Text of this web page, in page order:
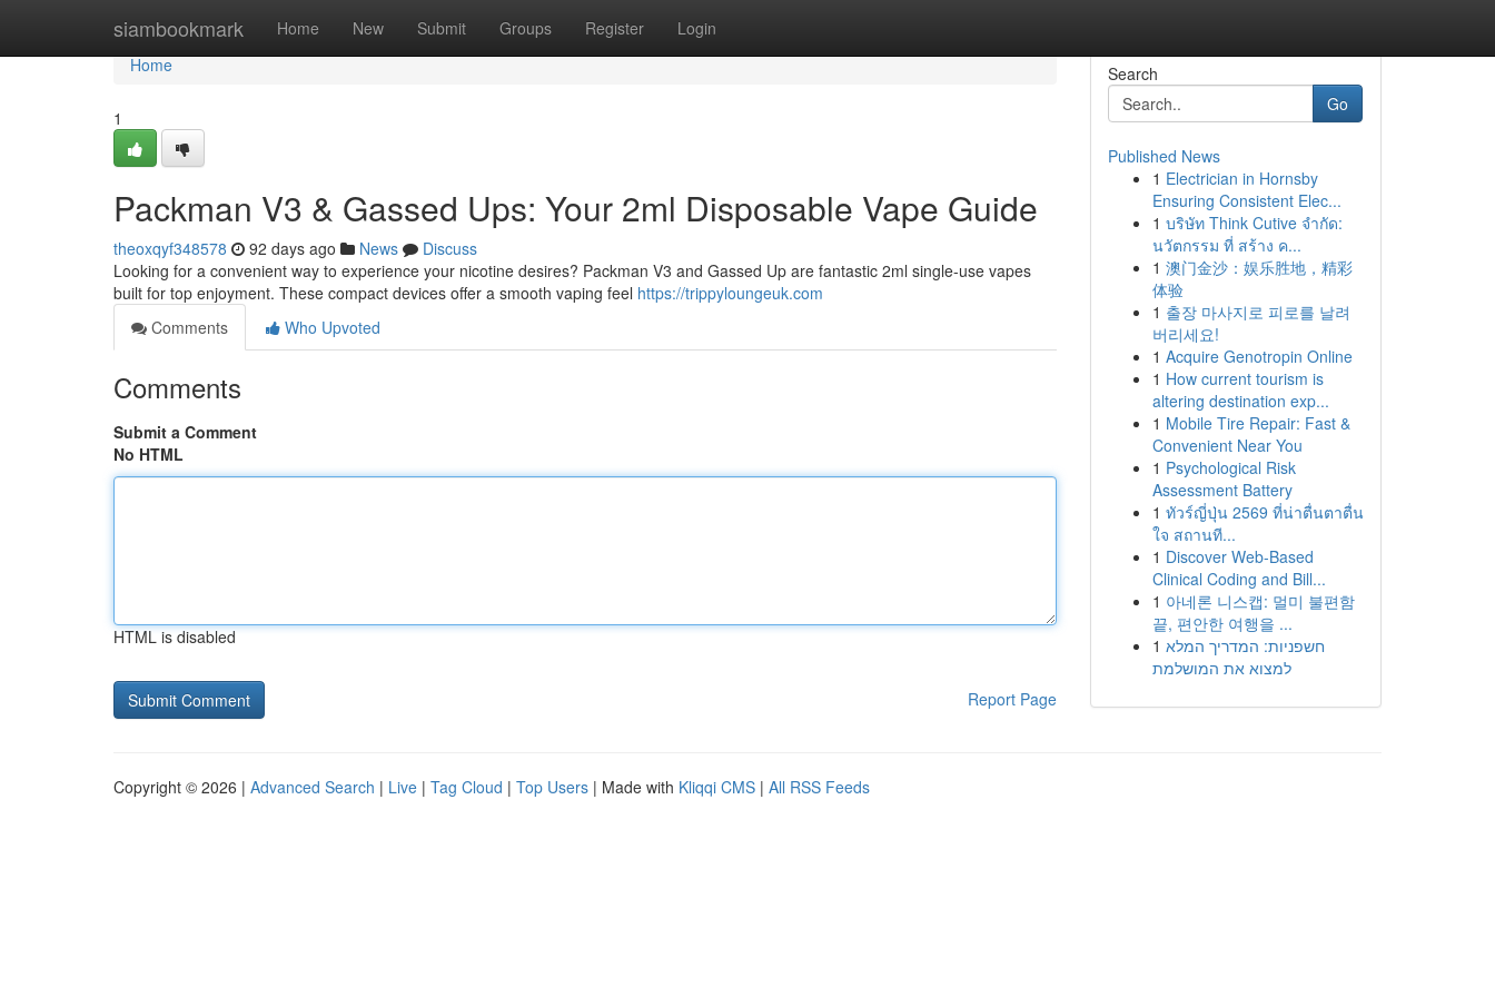
siambookmark Home New Submit Groups Register Login
Home
Home
1
Packman V3 & Gassed Ups: Your 2ml Disposable Vape Guide
theoxqyf348578 92 days ago News
Discuss
Looking for a convenient way to experience your nicotine desires? Packman V3 and Gassed Up are fantastic 2ml single-use vapes
built for top enjoyment. These compact devices offer a smooth vaping feel https://trippyloungeuk.com
Comments
Who Upvoted
Comments
Submit a Comment
No HTML
HTML is disabled
Report Page
Search
Go
Published News
1 Electrician in Hornsby
Ensuring Consistent Elec...
1 บริษัท Think Cutive จำกัด:
นวัตกรรม ที่ สร้าง ค...
1 澳门金沙：娱乐胜地，精彩
体验
1 출장 마사지로 피로를 날려
버리세요!
1 Acquire Genotropin Online
1 How current tourism is
altering destination exp...
1 Mobile Tire Repair: Fast &
Convenient Near You
1 Psychological Risk
Assessment Battery
1 ทัวร์ญี่ปุ่น 2569 ที่น่าตื่นตาตื่น
ใจ สถานที...
1 Discover Web-Based
Clinical Coding and Bill...
1 아네론 니스캡: 멀미 불편함
끝, 편안한 여행을 ...
1 חשפניות: המדריך המלא
למצוא את המושלמת
Copyright © 2026 | Advanced Search | Live | Tag Cloud | Top Users | Made with Kliqqi CMS | All RSS Feeds